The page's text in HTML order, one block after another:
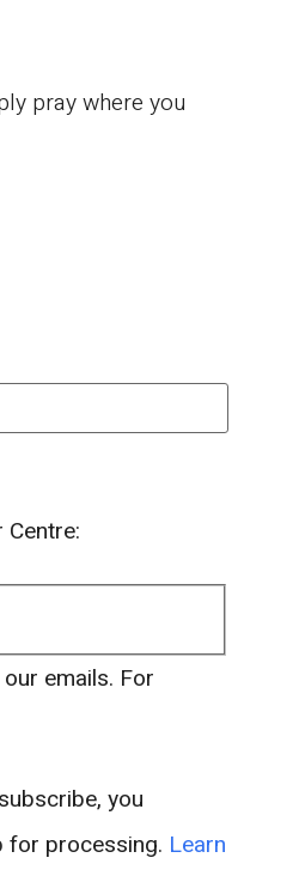
pray where you
emails. For
you
for processing. Learn